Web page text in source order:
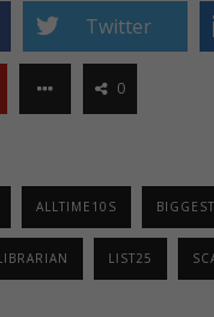
Twitter
0
ALLTIME10S BIGGEST
LIST25